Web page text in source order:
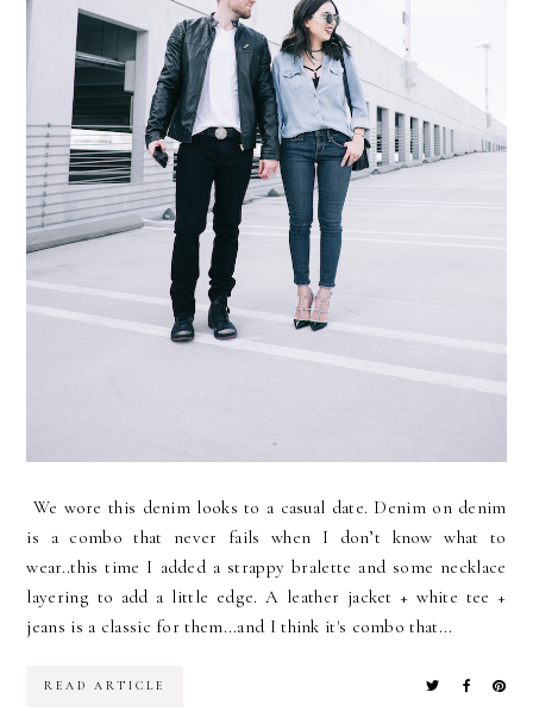
We wore this denim looks to a casual date. Denim on denim
is a combo that never fails when I don’t know what to
wear..this time I added a strappy bralette and some necklace
layering to add a little edge. A leather jacket + white tee +
jeans is a classic for them...and I think it's combo that...
READ ARTICLE